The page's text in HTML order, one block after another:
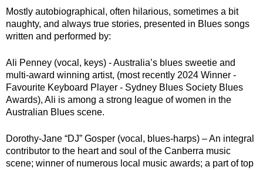
Mostly autobiographical, often hilarious, sometimes a bit
naughty, and always true stories, presented in Blues songs
written and performed by:
Ali Penney (vocal, keys) - Australia’s blues sweetie and
multi-award winning artist, (most recently 2024 Winner -
Favourite Keyboard Player - Sydney Blues Society Blues
Awards), Ali is among a strong league of women in the
Australian Blues scene.
Dorothy-Jane “DJ” Gosper (vocal, blues-harps) – An integral
contributor to the heart and soul of the Canberra music
scene; winner of numerous local music awards; a part of top